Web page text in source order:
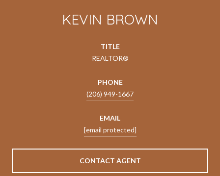
KEVIN BROWN
TITLE
REALTOR®
PHONE
(206) 949-1667
EMAIL
[email protected]
CONTACT AGENT